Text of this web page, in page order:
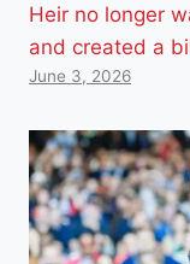
Heir no longer
and created a
June 3, 2026